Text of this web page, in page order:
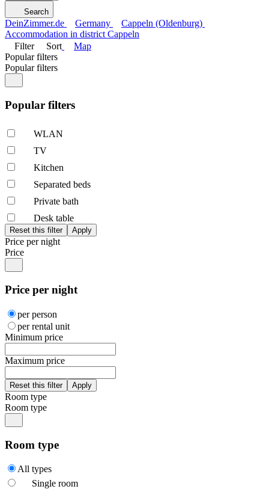
Search
DeinZimmer.de Germany
Cappeln (Oldenburg)
Accommodation in district Cappeln
Filter
Sort
Map
Popular filters
Popular filters
Popular filters
WLAN
TV
Kitchen
Separated beds
Private bath
Desk table
Price per night
Price
Price per night
per person
per rental unit
Minimum price
Maximum price
Room type
Room type
Room type
All types
Single room